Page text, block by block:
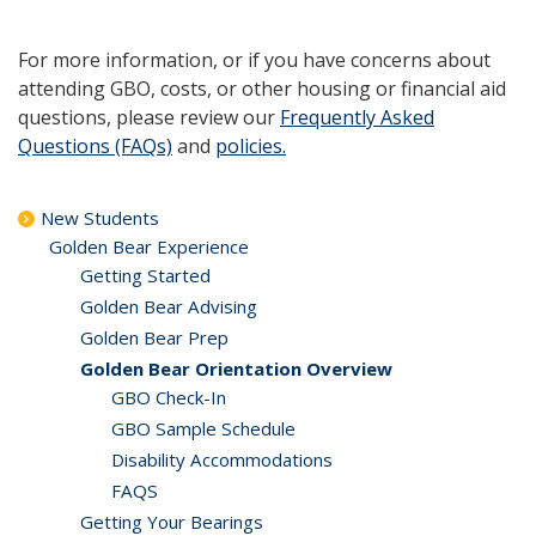
For more information, or if you have concerns about
attending GBO, costs, or other housing or financial aid
questions, please review our Frequently Asked
Questions (FAQs) and policies.
New Students
Golden Bear Experience
Getting Started
Golden Bear Advising
Golden Bear Prep
Golden Bear Orientation Overview
GBO Check-In
GBO Sample Schedule
Disability Accommodations
FAQS
Getting Your Bearings